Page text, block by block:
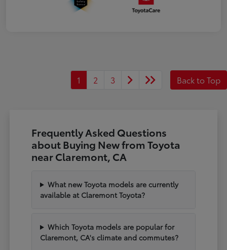
1 2 3 Back to Top
Frequently Asked Questions
about Buying New from Toyota
near Claremont, CA
What new Toyota models are currently
available at Claremont Toyota?
Which Toyota models are popular for
Claremont, CA's climate and commutes?